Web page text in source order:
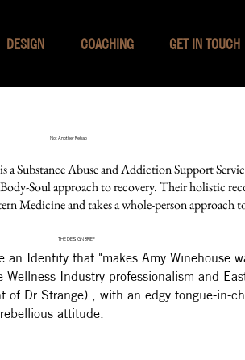
DESIGN COACHING GET IN TOUCH
Not Another Rehab
a Substance Abuse and Addiction Support
Soul approach to recovery. Their holistic
Medicine and takes a whole-person approach
THE DESIGN BRIEF
an Identity that "makes Amy Winehouse
Wellness Industry professionalism and
of Dr Strange) , with an edgy tongue-in-
attitude.